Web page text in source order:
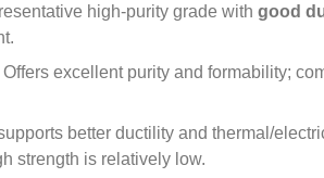
high‑purity grade with good
.
Offers excellent purity and formability;
better ductility and thermal/
strength is relatively low.